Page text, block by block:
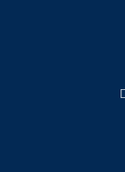
Subscribe to